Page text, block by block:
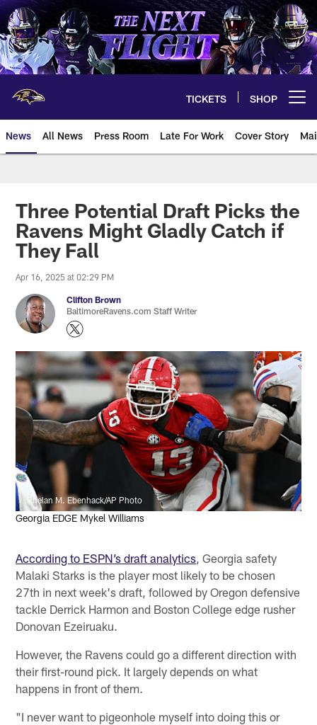
Skip
to
main
content
TICKETS SHOP
News All News Press Room Late For Work Cover Story
Three Potential Draft Picks the
Ravens Might Gladly Catch if
They Fall
Apr 16, 2025 at 02:29 PM
Clifton Brown
BaltimoreRavens.com Staff Writer
Phelan M. Ebenhack/AP Photo
Georgia EDGE Mykel Williams
According to ESPN’s draft analytics , Georgia safety
Malaki Starks is the player most likely to be chosen
27th in next week's draft, followed by Oregon defensive
tackle Derrick Harmon and Boston College edge rusher
Donovan Ezeiruaku.
However, the Ravens could go a different direction with
their first-round pick. It largely depends on what
happens in front of them.
"I never want to pigeonhole myself into doing this or